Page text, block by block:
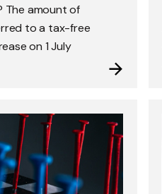
The amount of
to a tax-free
on 1 July